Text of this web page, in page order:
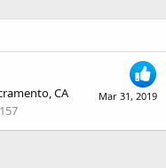
Mar 31, 2019
CA